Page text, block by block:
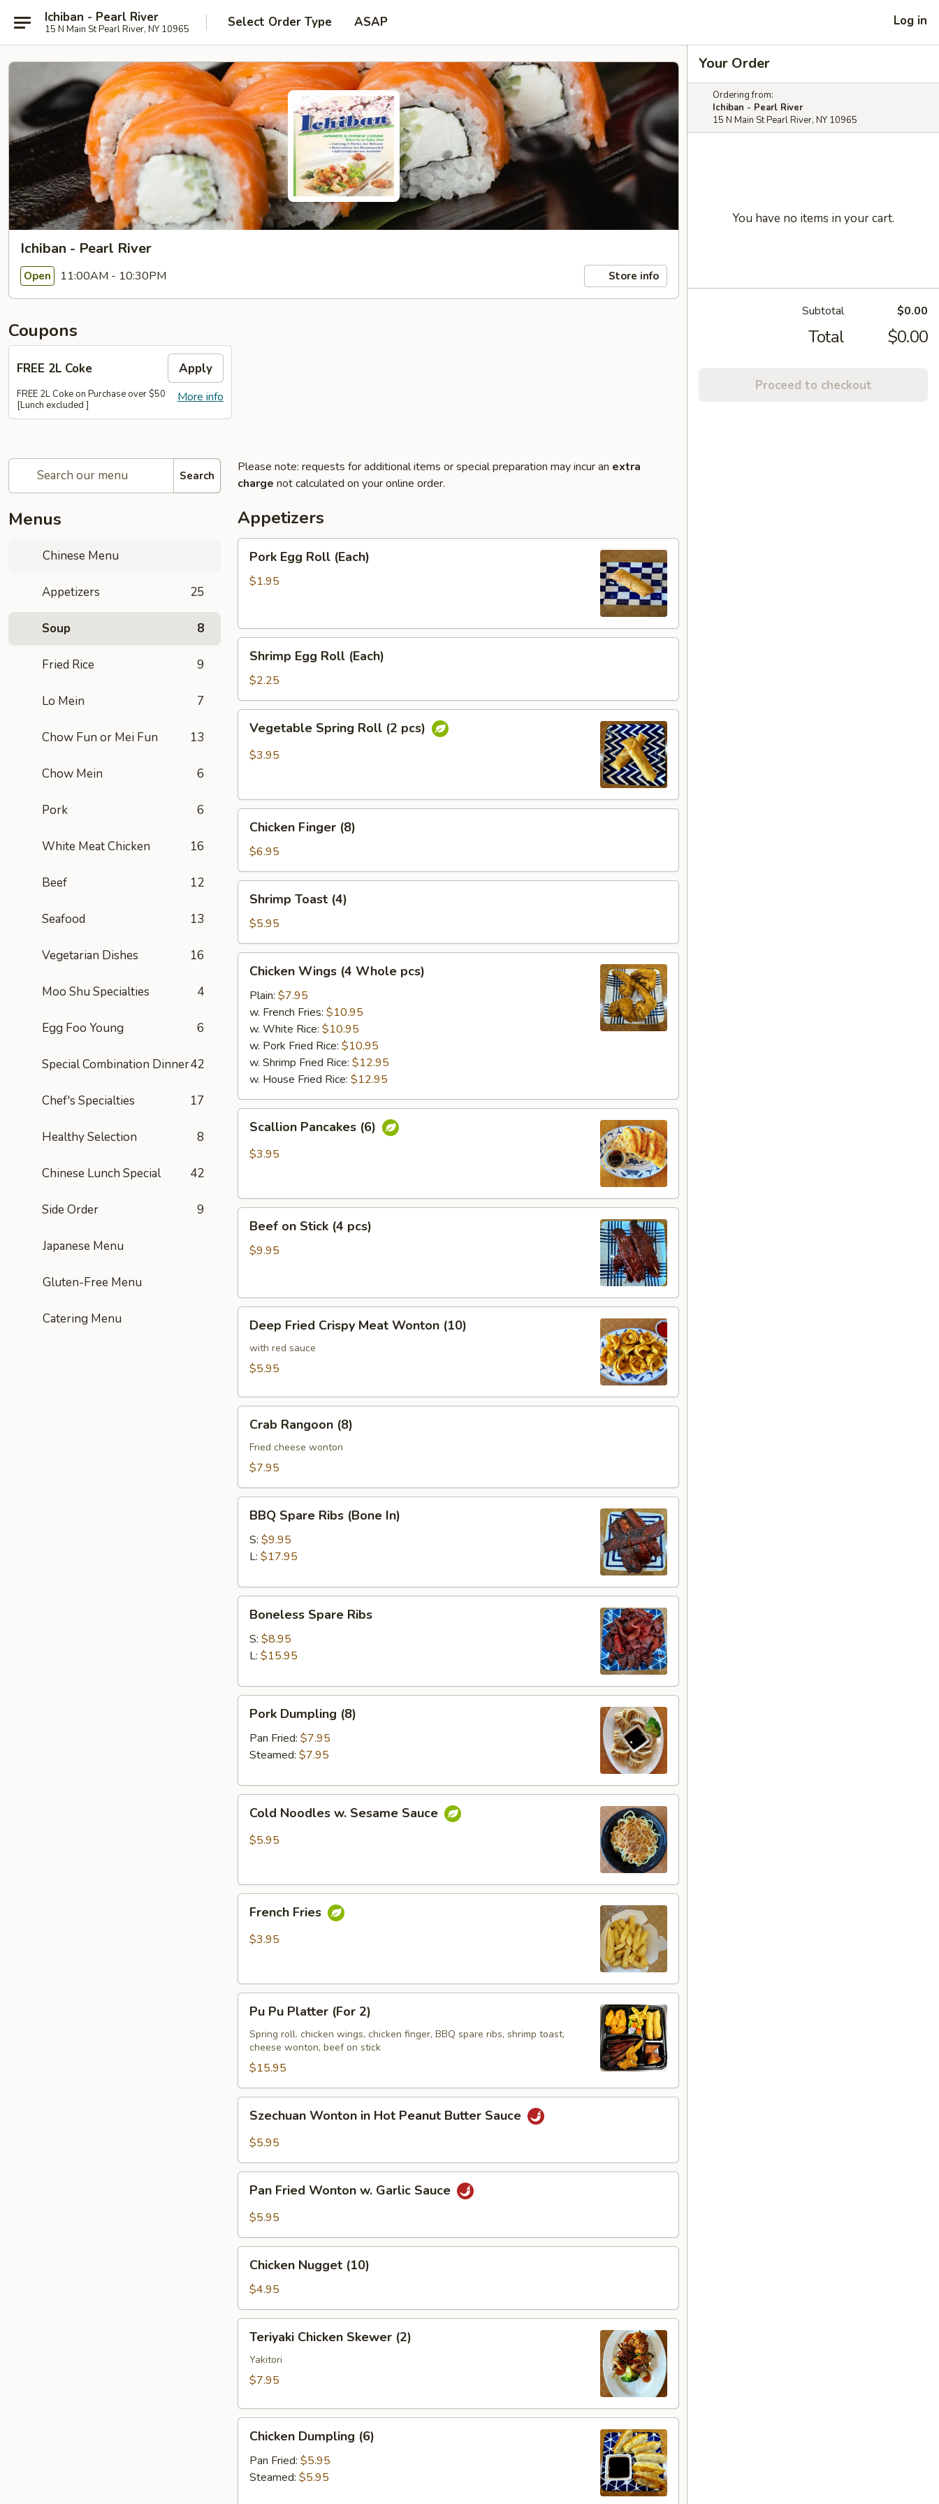
Ichiban - Pearl River
15 N Main St Pearl River, NY 10965 Select Order Type ASAP Log in
Ichiban - Pearl River
Open 11:00AM - 10:30PM Store info
Coupons
FREE 2L Coke Apply
More info
FREE 2L Coke on Purchase over $50
[Lunch excluded ]
Search
Menus
Chinese Menu
Appetizers 25
Soup 8
Fried Rice 9
Lo Mein 7
Chow Fun or Mei Fun 13
Chow Mein 6
Pork 6
White Meat Chicken 16
Beef 12
Seafood 13
Vegetarian Dishes 16
Moo Shu Specialties 4
Egg Foo Young 6
Special Combination Dinner42
Chef's Specialties 17
Healthy Selection 8
Chinese Lunch Special 42
Side Order 9
Japanese Menu
Gluten-Free Menu
Catering Menu
Please note: requests for additional items or special preparation may incur an extra
charge not calculated on your online order.
Appetizers
Egg
Roll
Pork Egg Roll (Each)
$1.95
Egg
Roll
(Each)
Shrimp Egg Roll (Each)
$2.25
Spring
Roll
Vegetable Spring Roll (2 pcs)
$3.95
Finger
(8)
Chicken Finger (8)
$6.95
Toast
(4)
Shrimp Toast (4)
$5.95
Wings
Whole
pcs)
Chicken Wings (4 Whole pcs)
Plain: $7.95
w. French Fries: $10.95
w. White Rice: $10.95
w. Pork Fried Rice: $10.95
w. Shrimp Fried Rice: $12.95
w. House Fried Rice: $12.95
Pancakes
(6)
Scallion Pancakes (6)
$3.95
Stick
Beef on Stick (4 pcs)
$9.95
Fried
Crispy
Meat
(10)
Deep Fried Crispy Meat Wonton (10)
with red sauce
$5.95
Rangoon
(8)
Crab Rangoon (8)
Fried cheese wonton
$7.95
Spare
Ribs
(Bone
BBQ Spare Ribs (Bone In)
S: $9.95
L: $17.95
Spare
Ribs
Boneless Spare Ribs
S: $8.95
L: $15.95
Dumpling
(8)
Pork Dumpling (8)
Pan Fried: $7.95
Steamed: $7.95
Noodles
Cold Noodles w. Sesame Sauce
$5.95
Fries
French Fries
$3.95
Pu
Platter
(For
Pu Pu Platter (For 2)
Spring roll. chicken wings, chicken finger, BBQ spare ribs, shrimp toast,
cheese wonton, beef on stick
$15.95
Wonton
Peanut
Butter
Szechuan Wonton in Hot Peanut Butter Sauce
$5.95
Fried
Wonton
Garlic
Sauce
Pan Fried Wonton w. Garlic Sauce
$5.95
Nugget
(10)
Chicken Nugget (10)
$4.95
Chicken
Skewer
(2)
Teriyaki Chicken Skewer (2)
Yakitori
$7.95
Dumpling
(6)
Chicken Dumpling (6)
Pan Fried: $5.95
Steamed: $5.95
Your Order
Ordering from:
Ichiban - Pearl River
15 N Main St Pearl River, NY 10965
You have no items in your cart.
Subtotal $0.00
Total $0.00
Proceed to checkout